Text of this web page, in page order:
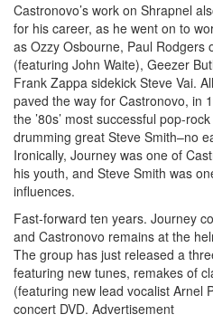
Castronovo’s work on Shrapnel
for his career, as he went on to
as Ozzy Osbourne, Paul Rodgers
(featuring John Waite), Geezer
Frank Zappa sidekick Steve Vai.
paved the way for Castronovo, in
the ’80s’ most successful pop-
drumming great Steve Smith–no
Ironically, Journey was one of
his youth, and Steve Smith was
influences.
Fast-forward ten years. Journey
and Castronovo remains at the
The group has just released a
featuring new tunes, remakes of
(featuring new lead vocalist Arnel
concert DVD. Advertisement